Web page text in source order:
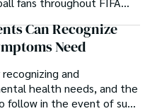
experiences at
(SFE) areas and
venues across
cities.
Can Recognize
Need
and
health needs, and the
follow in the event of such